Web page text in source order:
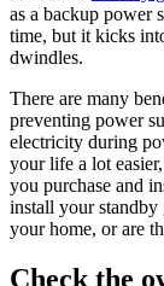
as a backup power
time, but it kicks
dwindles.
There are many
preventing power
electricity during
your life a lot
you purchase and
install your standby
your home, or are
Check the